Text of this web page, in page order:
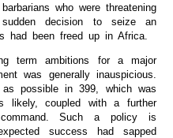
who were threatening
decision to seize an
had been freed up in Africa.
term ambitions for a major
was generally inauspicious.
possible in 399, which was
likely, coupled with a further
Such a policy is
success had sapped